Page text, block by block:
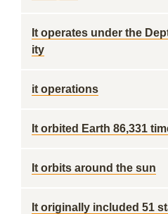
It operates under the
ity
it operations
It orbited Earth 86,331
It orbits around the sun
It originally included 51